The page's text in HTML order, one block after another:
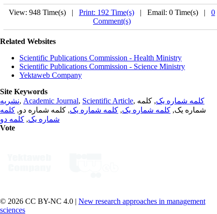
View: 948 Time(s) | Print: 192 Time(s) | Email: 0 Time(s) | 0
Comment(s)
Related Websites
Scientific Publications Commission - Health Ministry
Scientific Publications Commission - Science Ministry
Yektaweb Company
Site Keywords
نشریه, Academic Journal, Scientific Article, کلمه شماره یک, کلمه
شماره یک, کلمه شماره یک, کلمه شماره یک, کلمه شماره دو, کلمه
شماره یک, کلمه دو
Vote
© 2026 CC BY-NC 4.0 | New research approaches in management
sciences